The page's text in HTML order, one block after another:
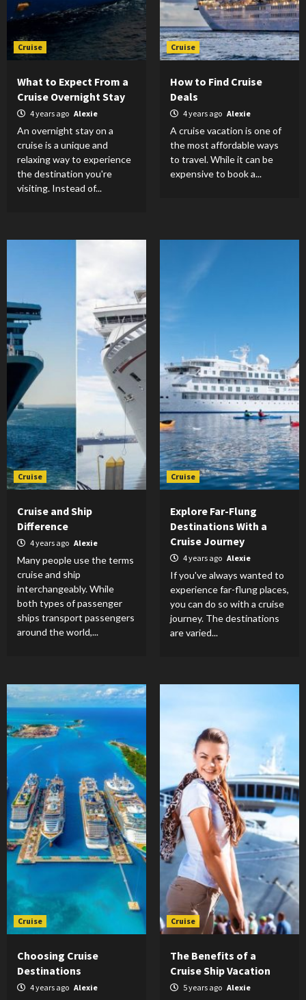
Cruise
What to Expect From a
Cruise Overnight Stay
4 years ago Alexie
An overnight stay on a
cruise is a unique and
relaxing way to experience
the destination you're
visiting. Instead of...
Cruise
How to Find Cruise
Deals
4 years ago Alexie
A cruise vacation is one of
the most affordable ways
to travel. While it can be
expensive to book a...
Cruise
Cruise and Ship
Difference
4 years ago Alexie
Many people use the terms
cruise and ship
interchangeably. While
both types of passenger
ships transport passengers
around the world,...
Cruise
Explore Far-Flung
Destinations With a
Cruise Journey
4 years ago Alexie
If you've always wanted to
experience far-flung places,
you can do so with a cruise
journey. The destinations
are varied...
Cruise
Choosing Cruise
Destinations
4 years ago Alexie
Cruise
The Benefits of a
Cruise Ship Vacation
5 years ago Alexie